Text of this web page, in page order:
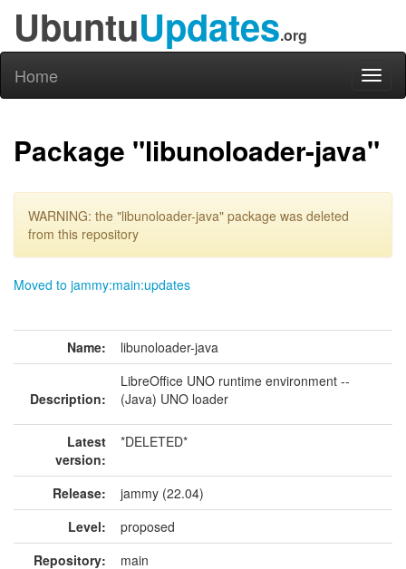
UbuntuUpdates.org
Home
Package "libunoloader-java"
WARNING: the "libunoloader-java" package was deleted
from this repository
Moved to jammy:main:updates
Name: libunoloader-java
Description:
LibreOffice UNO runtime environment --
(Java) UNO loader
Latest
version:
*DELETED*
Release:
jammy (22.04)
Level:
proposed
Repository:
main